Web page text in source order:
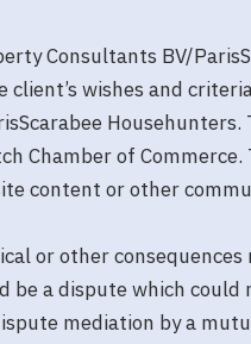
Consultants BV/
wishes and
Chamber of
content or other
or other
a dispute which
mediation by a